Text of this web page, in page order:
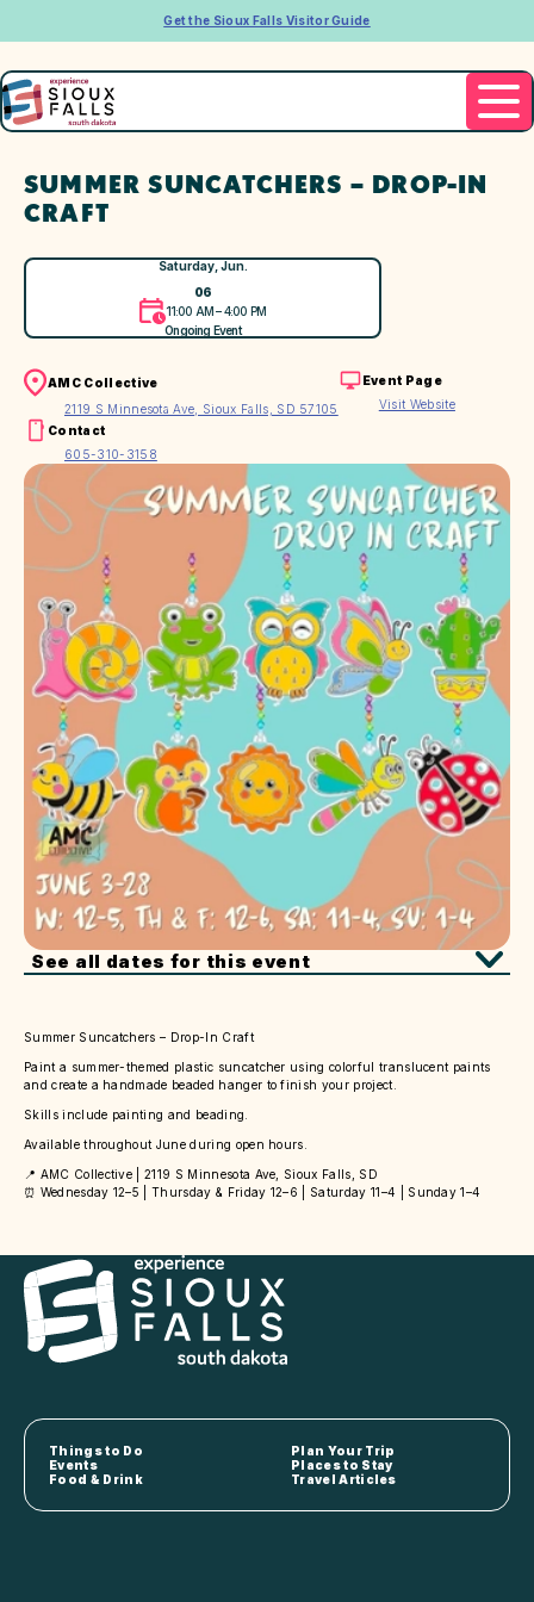
Get the Sioux Falls Visitor Guide
SUMMER SUNCATCHERS – DROP-IN
CRAFT
Saturday, Jun.
06
11:00 AM – 4:00 PM
Ongoing Event
AMC Collective
2119 S Minnesota Ave, Sioux Falls, SD 57105
Event Page
Visit Website
Contact
605-310-3158
See all dates for this event
Summer Suncatchers – Drop-In Craft
Paint a summer-themed plastic suncatcher using colorful translucent paints
and create a handmade beaded hanger to finish your project.
Skills include painting and beading.
Available throughout June during open hours.
📍 AMC Collective | 2119 S Minnesota Ave, Sioux Falls, SD
⏰ Wednesday 12–5 | Thursday & Friday 12–6 | Saturday 11–4 | Sunday 1–4
Things to Do
Plan Your Trip
Events
Places to Stay
Food & Drink
Travel Articles